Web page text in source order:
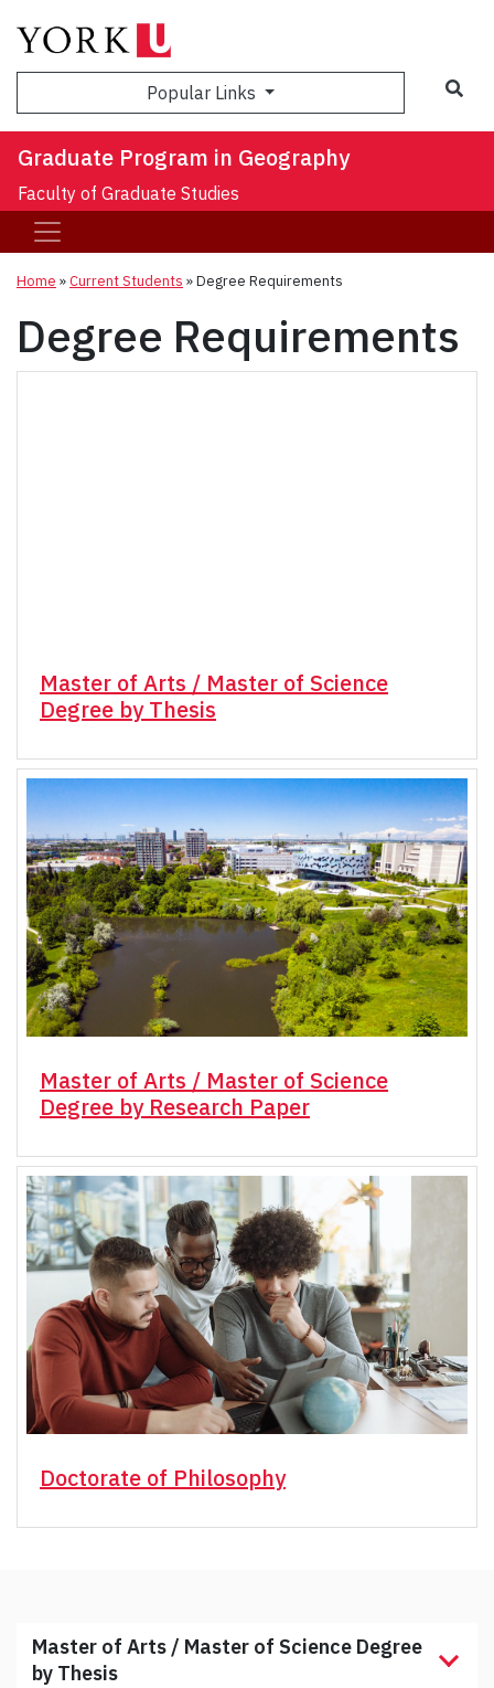
Popular Links
Graduate Program in Geography
Faculty of Graduate Studies
Home »Current Students »Degree Requirements
Degree Requirements
Master of Arts / Master of Science
Degree by Thesis
Master of Arts / Master of Science
Degree by Research Paper
Doctorate of Philosophy
Master of Arts / Master of Science Degree
by Thesis